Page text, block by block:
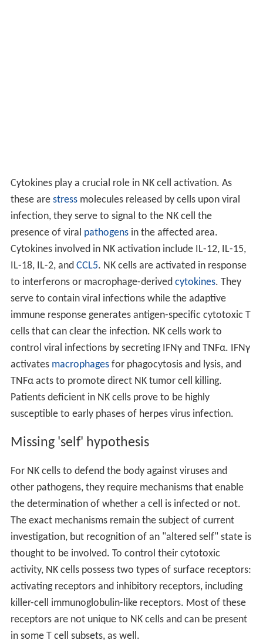
Cytokines play a crucial role in NK cell activation. As
these are stressmolecules released by cells upon viral
infection, they serve to signal to the NK cell the
presence of viral pathogensin the affected area.
Cytokines involved in NK activation include IL-12, IL-15,
IL-18, IL-2, and CCL5. NK cells are activated in response
to interferons or macrophage-derived cytokines. They
serve to contain viral infections while the adaptive
immune response generates antigen-specific cytotoxic T
cells that can clear the infection. NK cells work to
control viral infections by secreting IFNγ and TNFα. IFNγ
activates macrophagesfor phagocytosis and lysis, and
TNFα acts to promote direct NK tumor cell killing.
Patients deficient in NK cells prove to be highly
susceptible to early phases of herpes virus infection.
Missing 'self' hypothesis
For NK cells to defend the body against viruses and
other pathogens, they require mechanisms that enable
the determination of whether a cell is infected or not.
The exact mechanisms remain the subject of current
investigation, but recognition of an "altered self" state is
thought to be involved. To control their cytotoxic
activity, NK cells possess two types of surface receptors:
activating receptors and inhibitory receptors, including
killer-cell immunoglobulin-like receptors. Most of these
receptors are not unique to NK cells and can be present
in some T cell subsets, as well.